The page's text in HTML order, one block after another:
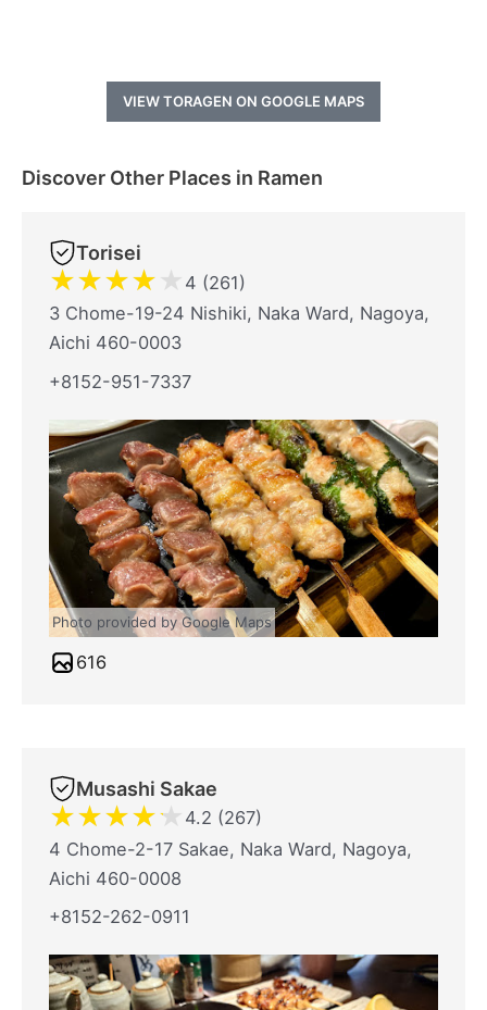
VIEW TORAGEN ON GOOGLE MAPS
Discover Other Places in Ramen
Torisei
★★★★ ★ 4 (261)
3 Chome-19-24 Nishiki, Naka Ward, Nagoya,
Aichi 460-0003
+8152-951-7337
Photo provided by Google Maps
616
Musashi Sakae
★★★★★ 4.2 (267)
4 Chome-2-17 Sakae, Naka Ward, Nagoya,
Aichi 460-0008
+8152-262-0911